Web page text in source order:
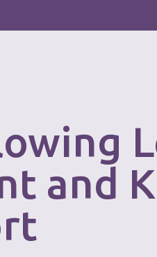
and